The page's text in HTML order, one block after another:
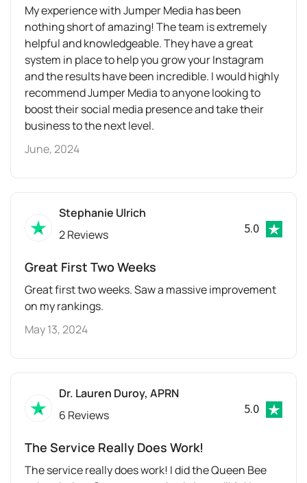
My experience with Jumper Media has been
nothing short of amazing! The team is extremely
helpful and knowledgeable. They have a great
system in place to help you grow your Instagram
and the results have been incredible. I would highly
recommend Jumper Media to anyone looking to
boost their social media presence and take their
business to the next level.
June, 2024
Stephanie Ulrich
2 Reviews
5.0
Great First Two Weeks
Great first two weeks. Saw a massive improvement
on my rankings.
May 13, 2024
Dr. Lauren Duroy, APRN
6 Reviews
5.0
The Service Really Does Work!
The service really does work! I did the Queen Bee